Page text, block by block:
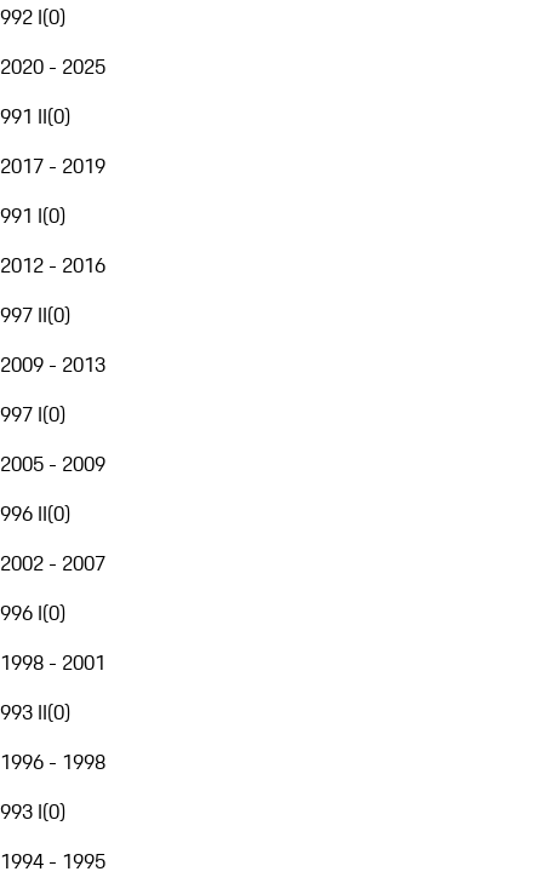
992 I(0)
2020 - 2025
991 II(0)
2017 - 2019
991 I(0)
2012 - 2016
997 II(0)
2009 - 2013
997 I(0)
2005 - 2009
996 II(0)
2002 - 2007
996 I(0)
1998 - 2001
993 II(0)
1996 - 1998
993 I(0)
1994 - 1995